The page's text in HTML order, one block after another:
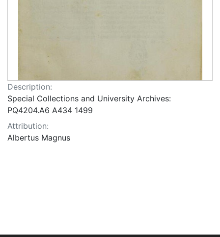
Description:
Special Collections and University Archives:
PQ4204.A6 A434 1499
Attribution:
Albertus Magnus